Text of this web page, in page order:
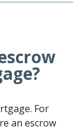
For
an escrow